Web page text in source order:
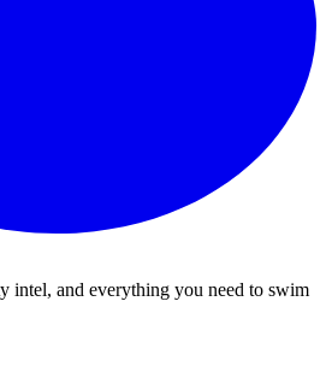
intel, and everything you need to swim